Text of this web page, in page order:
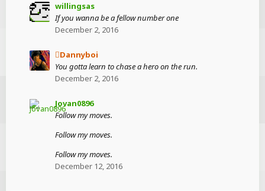
willingsas
If you wanna be a fellow number one
December 2, 2016
Dannyboi
You gotta learn to chase a hero on the run.
December 2, 2016
Jovan0896
Follow my moves.
Follow my moves.
Follow my moves.
December 12, 2016